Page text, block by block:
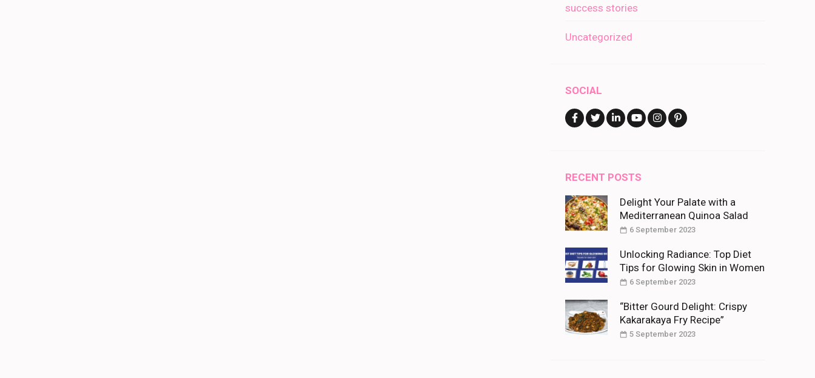
success stories
Uncategorized
SOCIAL
RECENT POSTS
Delight Your Palate with a
Mediterranean Quinoa Salad
6 September 2023
Unlocking Radiance: Top Diet
Tips for Glowing Skin in Women
6 September 2023
“Bitter Gourd Delight: Crispy
Kakarakaya Fry Recipe”
5 September 2023